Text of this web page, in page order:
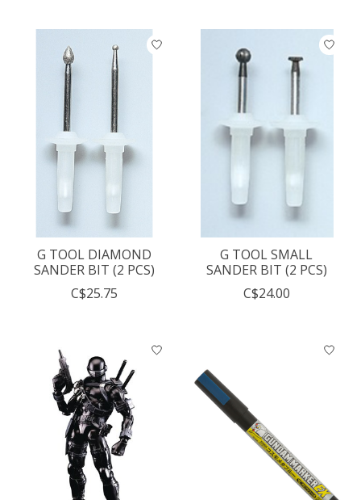
G TOOL DIAMOND
SANDER BIT (2 PCS)
C$25.75
G TOOL SMALL
SANDER BIT (2 PCS)
C$24.00